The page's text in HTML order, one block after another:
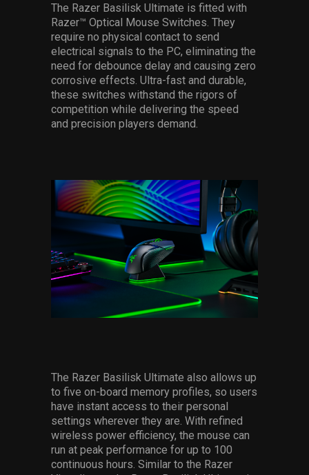
The Razer Basilisk Ultimate is fitted with
Razer™ Optical Mouse Switches. They
require no physical contact to send
electrical signals to the PC, eliminating the
need for debounce delay and causing zero
corrosive effects. Ultra-fast and durable,
these switches withstand the rigors of
competition while delivering the speed
and precision players demand.
The Razer Basilisk Ultimate also allows up
to five on-board memory profiles, so users
have instant access to their personal
settings wherever they are. With refined
wireless power efficiency, the mouse can
run at peak performance for up to 100
continuous hours. Similar to the Razer